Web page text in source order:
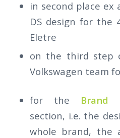
in second place ex
DS design for the
Eletre
on the third step
Volkswagen team
for the Brand
section, i.e. the
whole brand, the